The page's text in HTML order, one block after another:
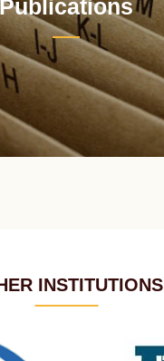
Publications
INSTITUTIONS